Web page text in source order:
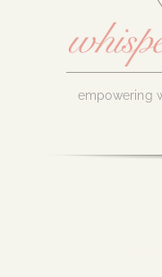
empowering